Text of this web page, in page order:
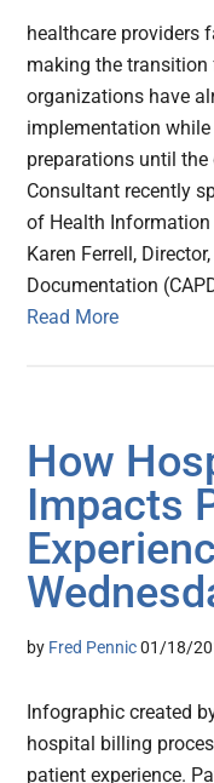
healthcare providers
making the transition
organizations have
implementation
preparations until
Consultant recently
of Health
Karen Ferrell,
Documentation
Read More
How
Impacts
by Fred Pennic 01/18/
Infographic created
hospital billing
patient experience.